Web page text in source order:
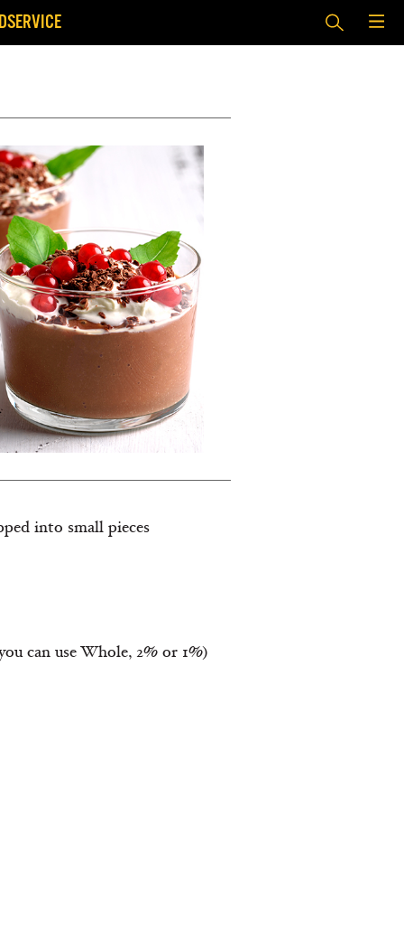
into small pieces
can use Whole, 2% or 1%)